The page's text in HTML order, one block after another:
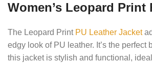
Women’s Leopard
The Leopard Print PU Leather Jacket
edgy look of PU leather. It’s the
this jacket is stylish and functional,